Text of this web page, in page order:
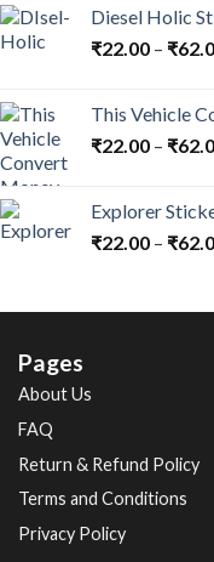
Diesel Holic
₹22.00 – ₹
This Vehicle
₹22.00 – ₹
Explorer
₹22.00 – ₹
Pages
About Us
FAQ
Return & Refund Policy
Terms and Conditions
Privacy Policy